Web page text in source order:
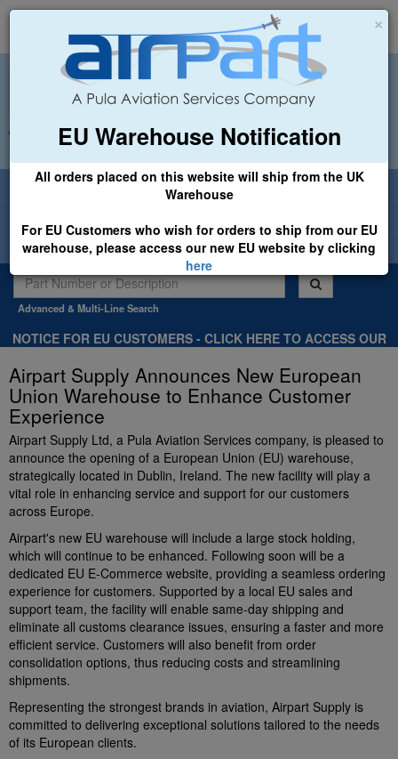
×
EU Warehouse Notification
All orders placed on this website will ship from the UK
Warehouse
For EU Customers who wish for orders to ship from our EU
warehouse, please access our new EU website by clicking
here
+44 (0)1494 450366 sales@airpart.co.uk
Welcome to Airpart - Min Order: £25.00
Advanced & Multi-Line Search
NOTICE FOR EU CUSTOMERS - CLICK HERE TO ACCESS OUR
.
Airpart Supply Announces New European
Union Warehouse to Enhance Customer
Experience
Airpart Supply Ltd, a Pula Aviation Services company, is pleased to
announce the opening of a European Union (EU) warehouse,
strategically located in Dublin, Ireland. The new facility will play a
vital role in enhancing service and support for our customers
across Europe.
Airpart's new EU warehouse will include a large stock holding,
which will continue to be enhanced. Following soon will be a
dedicated EU E-Commerce website, providing a seamless ordering
experience for customers. Supported by a local EU sales and
support team, the facility will enable same-day shipping and
eliminate all customs clearance issues, ensuring a faster and more
efficient service. Customers will also benefit from order
consolidation options, thus reducing costs and streamlining
shipments.
Representing the strongest brands in aviation, Airpart Supply is
committed to delivering exceptional solutions tailored to the needs
of its European clients.